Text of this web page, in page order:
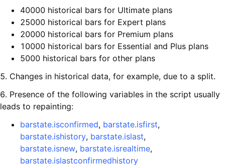
40000 historical bars for Ultimate plans
25000 historical bars for Expert plans
20000 historical bars for Premium plans
10000 historical bars for Essential and Plus plans
5000 historical bars for other plans
5. Changes in historical data, for example, due to a split.
6. Presence of the following variables in the script usually
leads to repainting:
barstate.isconfirmed, barstate.isfirst,
barstate.ishistory, barstate.islast,
barstate.isnew, barstate.isrealtime,
barstate.islastconfirmedhistory